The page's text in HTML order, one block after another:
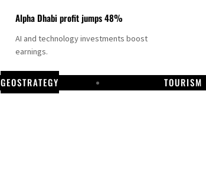
Alpha Dhabi profit jumps 48%
AI and technology investments boost
earnings.
GEOSTRATEGY TOURISM